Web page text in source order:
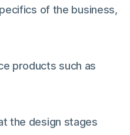
of the business,
products such as
the design stages